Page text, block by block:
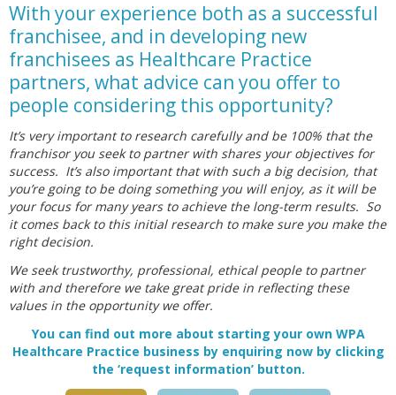
With your experience both as a successful
franchisee, and in developing new
franchisees as Healthcare Practice
partners, what advice can you offer to
people considering this opportunity?
It’s very important to research carefully and be 100% that the
franchisor you seek to partner with shares your objectives for
success. It’s also important that with such a big decision, that
you’re going to be doing something you will enjoy, as it will be
your focus for many years to achieve the long-term results. So
it comes back to this initial research to make sure you make the
right decision.
We seek trustworthy, professional, ethical people to partner
with and therefore we take great pride in reflecting these
values in the opportunity we offer.
You can find out more about starting your own WPA
Healthcare Practice business by enquiring now by clicking
the ‘request information’ button.